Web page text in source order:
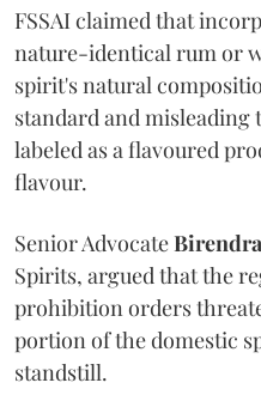
FSSAI claimed that
nature-identical rum or
spirit's natural
standard and misleading
labeled as a flavoured
flavour.
Senior Advocate
Spirits, argued that the
prohibition orders
portion of the domestic
standstill.